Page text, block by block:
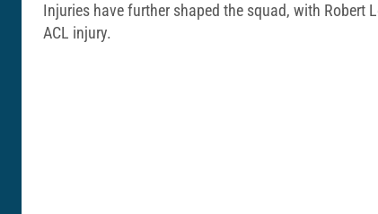
Injuries have further shaped the squad, with
ACL injury.